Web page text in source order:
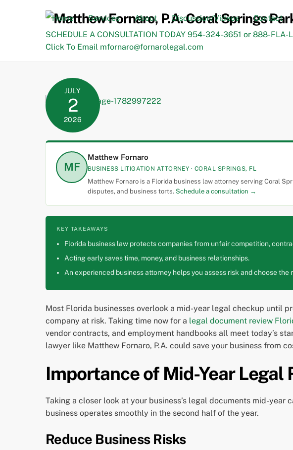
Home Services About Discussion/Videos
Contact
SCHEDULE A CONSULTATION TODAY 954-324-3651 or 888-FLA-
Click To Email mfornaro@fornarolegal.com
JULY
2
2026
MF
Matthew Fornaro
BUSINESS LITIGATION ATTORNEY · CORAL SPRINGS, FL
Matthew Fornaro is a Florida business law attorney serving Coral
disputes, and business torts. Schedule a consultation →
KEY TAKEAWAYS
Florida business law protects companies from unfair competition,
Acting early saves time, money, and business relationships.
An experienced business attorney helps you assess risk and choose
Most Florida businesses overlook a mid-year legal checkup until
company at risk. Taking time now for a legal document review
vendor contracts, and employment handbooks all meet today’s
lawyer like Matthew Fornaro, P.A. could save your business from
Importance of Mid-Year Legal
Taking a closer look at your business’s legal documents mid-
business operates smoothly in the second half of the year.
Reduce Business Risks